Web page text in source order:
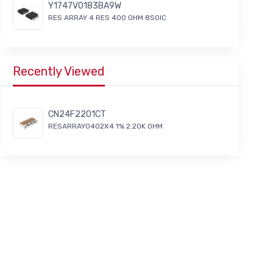
Y1747V0183BA9W
RES ARRAY 4 RES 400 OHM 8SOIC
Recently Viewed
CN24F2201CT
RESARRAY0402X4 1% 2.20K OHM